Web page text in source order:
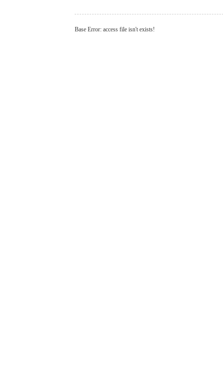
Base Error: access file isn't exists!